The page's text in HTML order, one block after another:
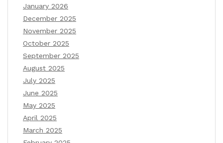
January 2026
December 2025
November 2025
October 2025
September 2025
August 2025
July 2025
June 2025
May 2025
April 2025
March 2025